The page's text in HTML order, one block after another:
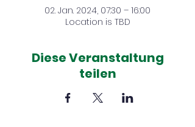
02. Jan. 2024, 07:30 – 16:00
Location is TBD
Diese Veranstaltung
teilen